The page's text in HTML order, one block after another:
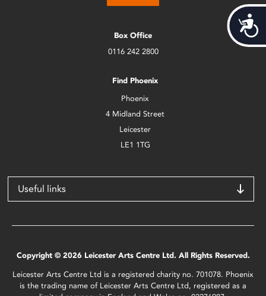
Box Office
0116 242 2800
Find Phoenix
Phoenix
4 Midland Street
Leicester
LE1 1TG
Useful links
Copyright © 2026 Leicester Arts Centre Ltd. All Rights Reserved.
Leicester Arts Centre Ltd is a registered charity no. 701078. Phoenix
is the trading name of Leicester Arts Centre Ltd, registered as a